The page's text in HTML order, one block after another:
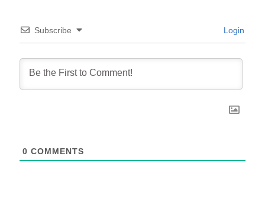
Subscribe Login
0 COMMENTS